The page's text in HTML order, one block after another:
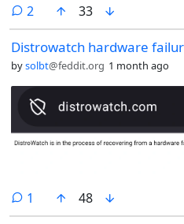
desktop security, and various UI
the user experience.
2 comments
33
Distrowatch hardware
bysolbt@feddit.org 1 month ago
1 comment
48